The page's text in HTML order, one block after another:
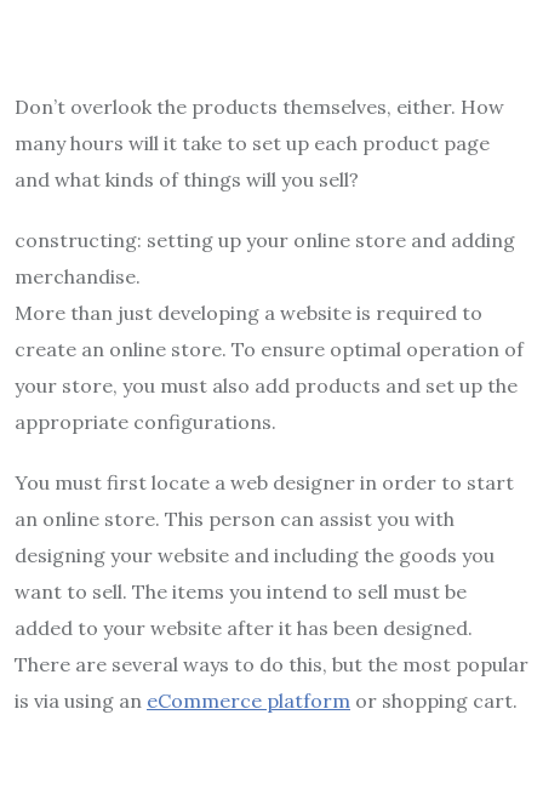
Don’t overlook the products themselves, either. How
many hours will it take to set up each product page
and what kinds of things will you sell?
constructing: setting up your online store and adding
merchandise.
More than just developing a website is required to
create an online store. To ensure optimal operation of
your store, you must also add products and set up the
appropriate configurations.
You must first locate a web designer in order to start
an online store. This person can assist you with
designing your website and including the goods you
want to sell. The items you intend to sell must be
added to your website after it has been designed.
There are several ways to do this, but the most popular
is via using an eCommerce platform or shopping cart.